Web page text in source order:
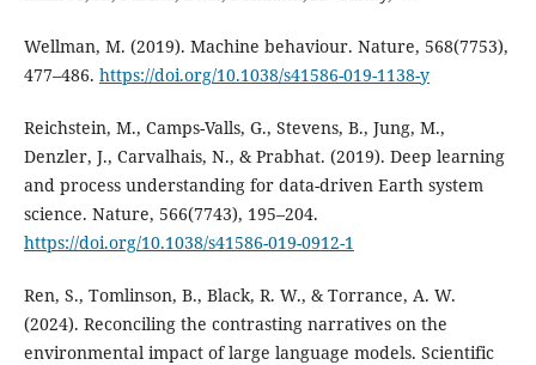
Wellman, M. (2019). Machine behaviour. Nature, 568(7753),
477–486. https://doi.org/10.1038/s41586-019-1138-y
Reichstein, M., Camps-Valls, G., Stevens, B., Jung, M.,
Denzler, J., Carvalhais, N., & Prabhat. (2019). Deep learning
and process understanding for data-driven Earth system
science. Nature, 566(7743), 195–204.
https://doi.org/10.1038/s41586-019-0912-1
Ren, S., Tomlinson, B., Black, R. W., & Torrance, A. W.
(2024). Reconciling the contrasting narratives on the
environmental impact of large language models. Scientific